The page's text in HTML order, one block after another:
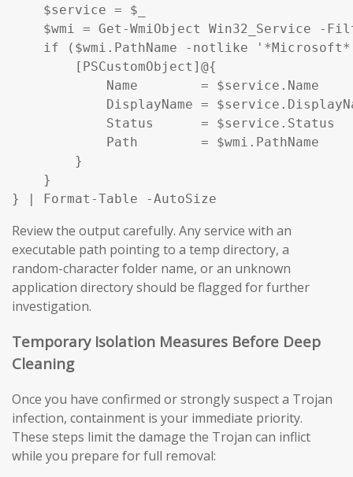
    $service = $_
$wmi = Get-WmiObject Win32_Service -
if ($wmi.PathName -notlike
        [PSCustomObject]@{
            Name        = $service.Name
DisplayName =
            Status      = $service.Status
            Path        = $wmi.PathName
        }
    }
} | Format-Table -AutoSize
Review the output carefully. Any service with an
executable path pointing to a temp directory, a
random-character folder name, or an unknown
application directory should be flagged for further
investigation.
Temporary Isolation Measures Before Deep
Cleaning
Once you have confirmed or strongly suspect a Trojan
infection, containment is your immediate priority.
These steps limit the damage the Trojan can inflict
while you prepare for full removal: